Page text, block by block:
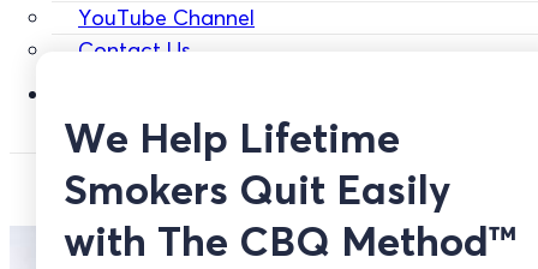
YouTube Channel
Contact Us
We Help Lifetime
Smokers Quit Easily
with The CBQ Method™